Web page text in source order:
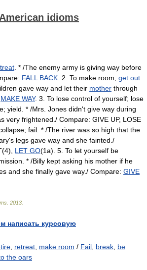
idioms
. * /The enemy army is giving way before
FALL BACK . 2. To make room, get out
gave way and let their mother through
MAKE WAY. 3. To lose control of yourself; lose
yield. * /Mrs. Jones didn't give way during
very frightened./ Compare: GIVE UP, LOSE
fail. * /The river was so high that the
legs gave way and she fainted./
LET GO(1a). 5. To let yourself be
* /Billy kept asking his mother if he
and she finally gave way./ Compare: GIVE
2013
написать курсовую
retreat make room / Fail break be
the oars